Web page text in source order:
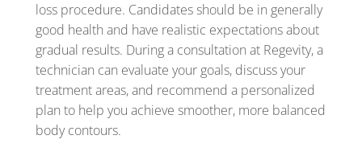
loss procedure. Candidates should be in generally
good health and have realistic expectations about
gradual results. During a consultation at Regevity, a
technician can evaluate your goals, discuss your
treatment areas, and recommend a personalized
plan to help you achieve smoother, more balanced
body contours.